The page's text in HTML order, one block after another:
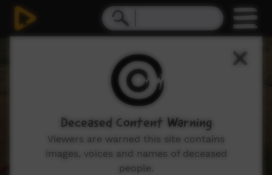
Deceased Content Warning
Viewers are warned this site contains
images, voices and names of deceased
people.